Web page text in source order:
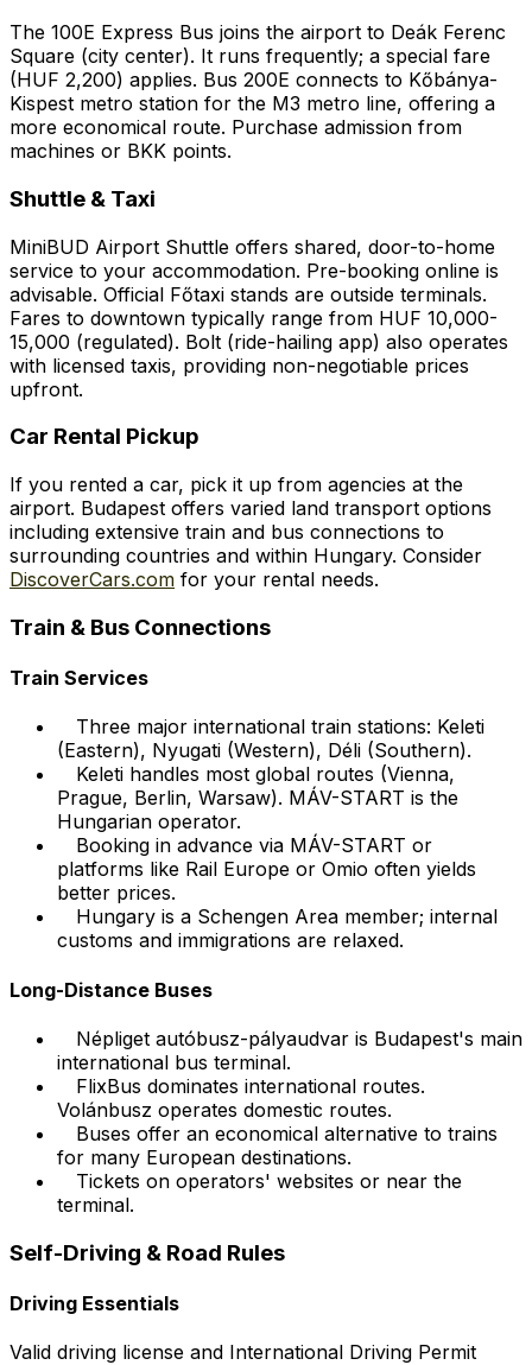
The 100E Express Bus joins the airport to Deák Ferenc
Square (city center). It runs frequently; a special fare
(HUF 2,200) applies. Bus 200E connects to Kőbánya-
Kispest metro station for the M3 metro line, offering a
more economical route. Purchase admission from
machines or BKK points.
Shuttle & Taxi
MiniBUD Airport Shuttle offers shared, door-to-home
service to your accommodation. Pre-booking online is
advisable. Official Főtaxi stands are outside terminals.
Fares to downtown typically range from HUF 10,000-
15,000 (regulated). Bolt (ride-hailing app) also operates
with licensed taxis, providing non-negotiable prices
upfront.
Car Rental Pickup
If you rented a car, pick it up from agencies at the
airport. Budapest offers varied land transport options
including extensive train and bus connections to
surrounding countries and within Hungary. Consider
DiscoverCars.com for your rental needs.
Train & Bus Connections
Train Services
Three major international train stations: Keleti
(Eastern), Nyugati (Western), Déli (Southern).
Keleti handles most global routes (Vienna,
Prague, Berlin, Warsaw). MÁV-START is the
Hungarian operator.
Booking in advance via MÁV-START or
platforms like Rail Europe or Omio often yields
better prices.
Hungary is a Schengen Area member; internal
customs and immigrations are relaxed.
Long-Distance Buses
Népliget autóbusz-pályaudvar is Budapest's main
international bus terminal.
FlixBus dominates international routes.
Volánbusz operates domestic routes.
Buses offer an economical alternative to trains
for many European destinations.
Tickets on operators' websites or near the
terminal.
Self-Driving & Road Rules
Driving Essentials
Valid driving license and International Driving Permit